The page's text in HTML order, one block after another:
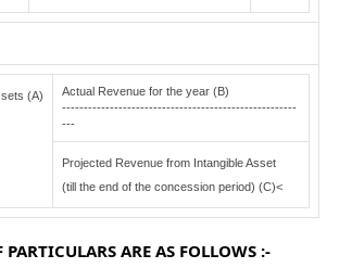
(A)
Actual Revenue for the year (B)
------------------------------------------------------
---
Projected Revenue from Intangible Asset
(till the end of the concession period) (C)<
ARE AS FOLLOWS :-